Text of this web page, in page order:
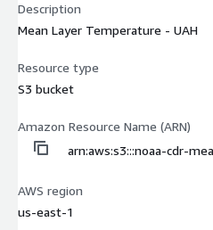
Description
Mean Layer Temperature - UAH
Resource type
S3 bucket
Amazon Resource Name (ARN)
arn:aws:s3:::noaa-cdr-
AWS region
us-east-1